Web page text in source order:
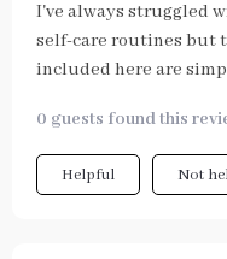
I've always struggled
self-care routines but
included here are
0 guests found this
Helpful Not